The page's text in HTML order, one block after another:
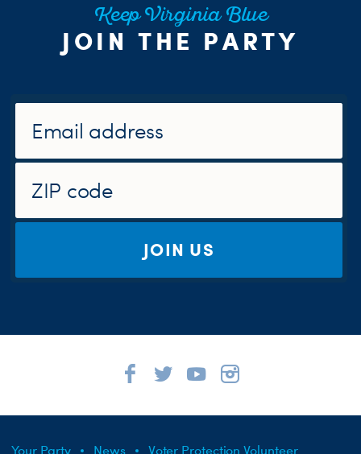
Keep Virginia Blue
JOIN THE PARTY
JOIN US
Your Party News Voter Protection Volunteer